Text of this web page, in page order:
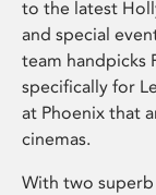
to the latest
and special
team handpicks
specifically for
at Phoenix that
cinemas.
With two superb